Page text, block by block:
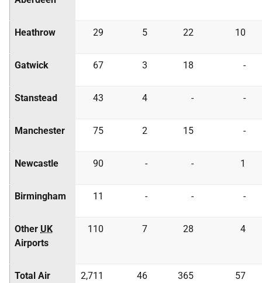
Heathrow 29 5 22 10
Gatwick 67 3 18 -
Stanstead 43 4 - -
Manchester 75 2 15 -
Newcastle 90 - - 1
Birmingham 11 - - -
Other UK
Airports
110 7 28 4
Total Air 2,711 46 365 57